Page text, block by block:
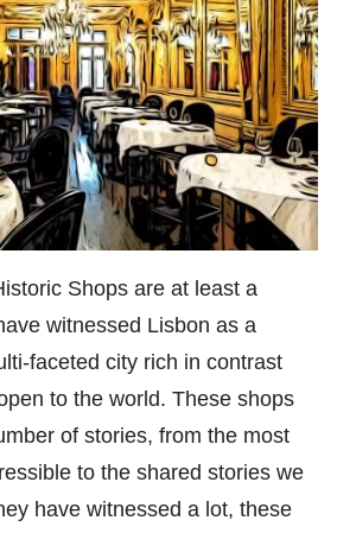
Shops are at least a
witnessed Lisbon as a
faceted city rich in contrast
to the world. These shops
of stories, from the most
to the shared stories we
have witnessed a lot, these